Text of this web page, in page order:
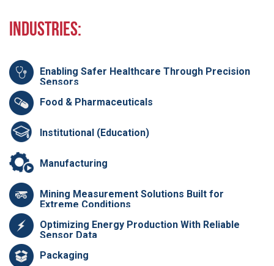
Industries:
Enabling Safer Healthcare Through Precision
Sensors
Food & Pharmaceuticals
Institutional (Education)
Manufacturing
Mining Measurement Solutions Built for
Extreme Conditions
Optimizing Energy Production With Reliable
Sensor Data
Packaging